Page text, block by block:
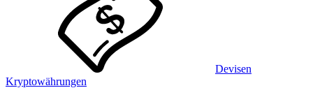
Devisen
Kryptowährungen